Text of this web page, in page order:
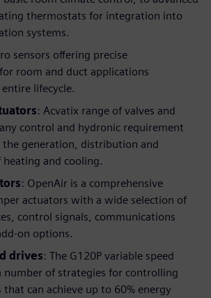
thermostats for integration into
systems.
sensors offering precise
room and duct applications
lifecycle.
: Acvatix range of valves and
control and hydronic requirement
the generation, distribution and
and cooling.
: OpenAir is a comprehensive
actuators with a wide selection of
control signals, communications
on options.
drives: The G120P variable speed
number of strategies for controlling
that can achieve up to 60% energy